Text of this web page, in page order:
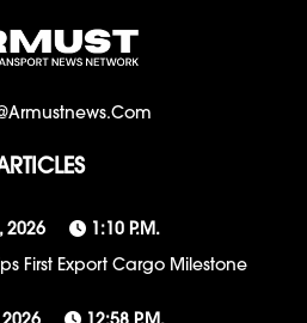
2026
1:10 P.m.
First Export Cargo Milestone